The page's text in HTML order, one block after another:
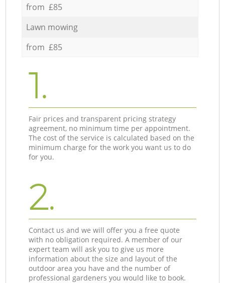
from £85
Lawn mowing
from £85
1.
Fair prices and transparent pricing strategy
agreement, no minimum time per appointment.
The cost of the service is calculated based on the
minimum charge for the work you want us to do
for you.
2.
Contact us and we will offer you a free quote
with no obligation required. A member of our
expert team will ask you to give us more
information about the size and layout of the
outdoor area you have and the number of
professional gardeners you would like to book.